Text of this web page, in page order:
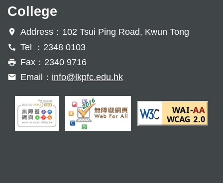
College
Address：102 Tsui Ping Road, Kwun Tong
Tel ：2348 0103
Fax：2340 9716
Email： info@lkpfc.edu.hk